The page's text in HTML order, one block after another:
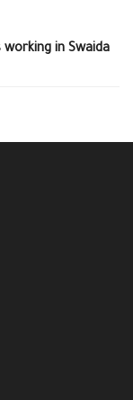
in Swaida